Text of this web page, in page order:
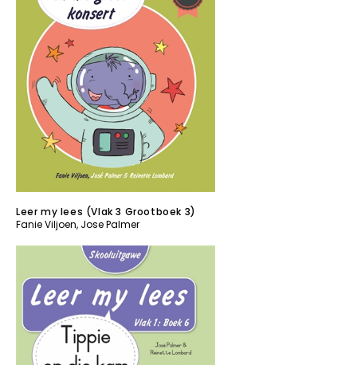
Leer my lees (Vlak 3 Grootboek 3)
Fanie Viljoen, Jose Palmer